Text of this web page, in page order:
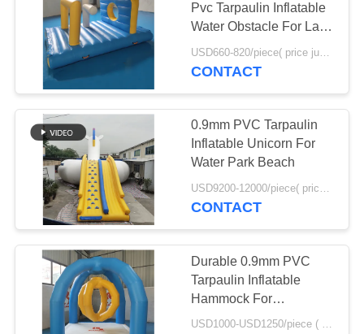
QUOTE
SITEMAP
PRIVACY
POLICY
Pvc Tarpaulin Inflatable
Water Obstacle For Lake
Or Sea
CONTACT
0.9mm PVC Tarpaulin
Inflatable Unicorn For
Water Park Beach
USD9200-12000/piece( price just for reference, detailed prices need to be confirmed) MOQ:1pc
CONTACT
Durable 0.9mm PVC
Tarpaulin Inflatable
Hammock For
Swimming Pool
USD1000-USD1250/piece ( price just for reference, detailed prices need to be confirmed) MOQ:1PC